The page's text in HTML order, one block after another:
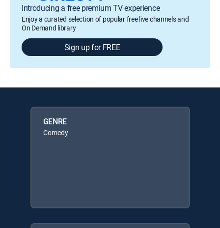
Introducing a free premium TV experience
Enjoy a curated selection of popular free live channels and
On Demand library
Sign up for FREE
GENRE
Comedy